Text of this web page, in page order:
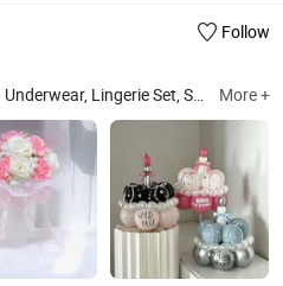
Follow
Underwear, Lingerie Set, Sleepwear, Sports Wear, Yoga Wear, Bra, Panty, Swim Wear, Camisole, Accessories More +